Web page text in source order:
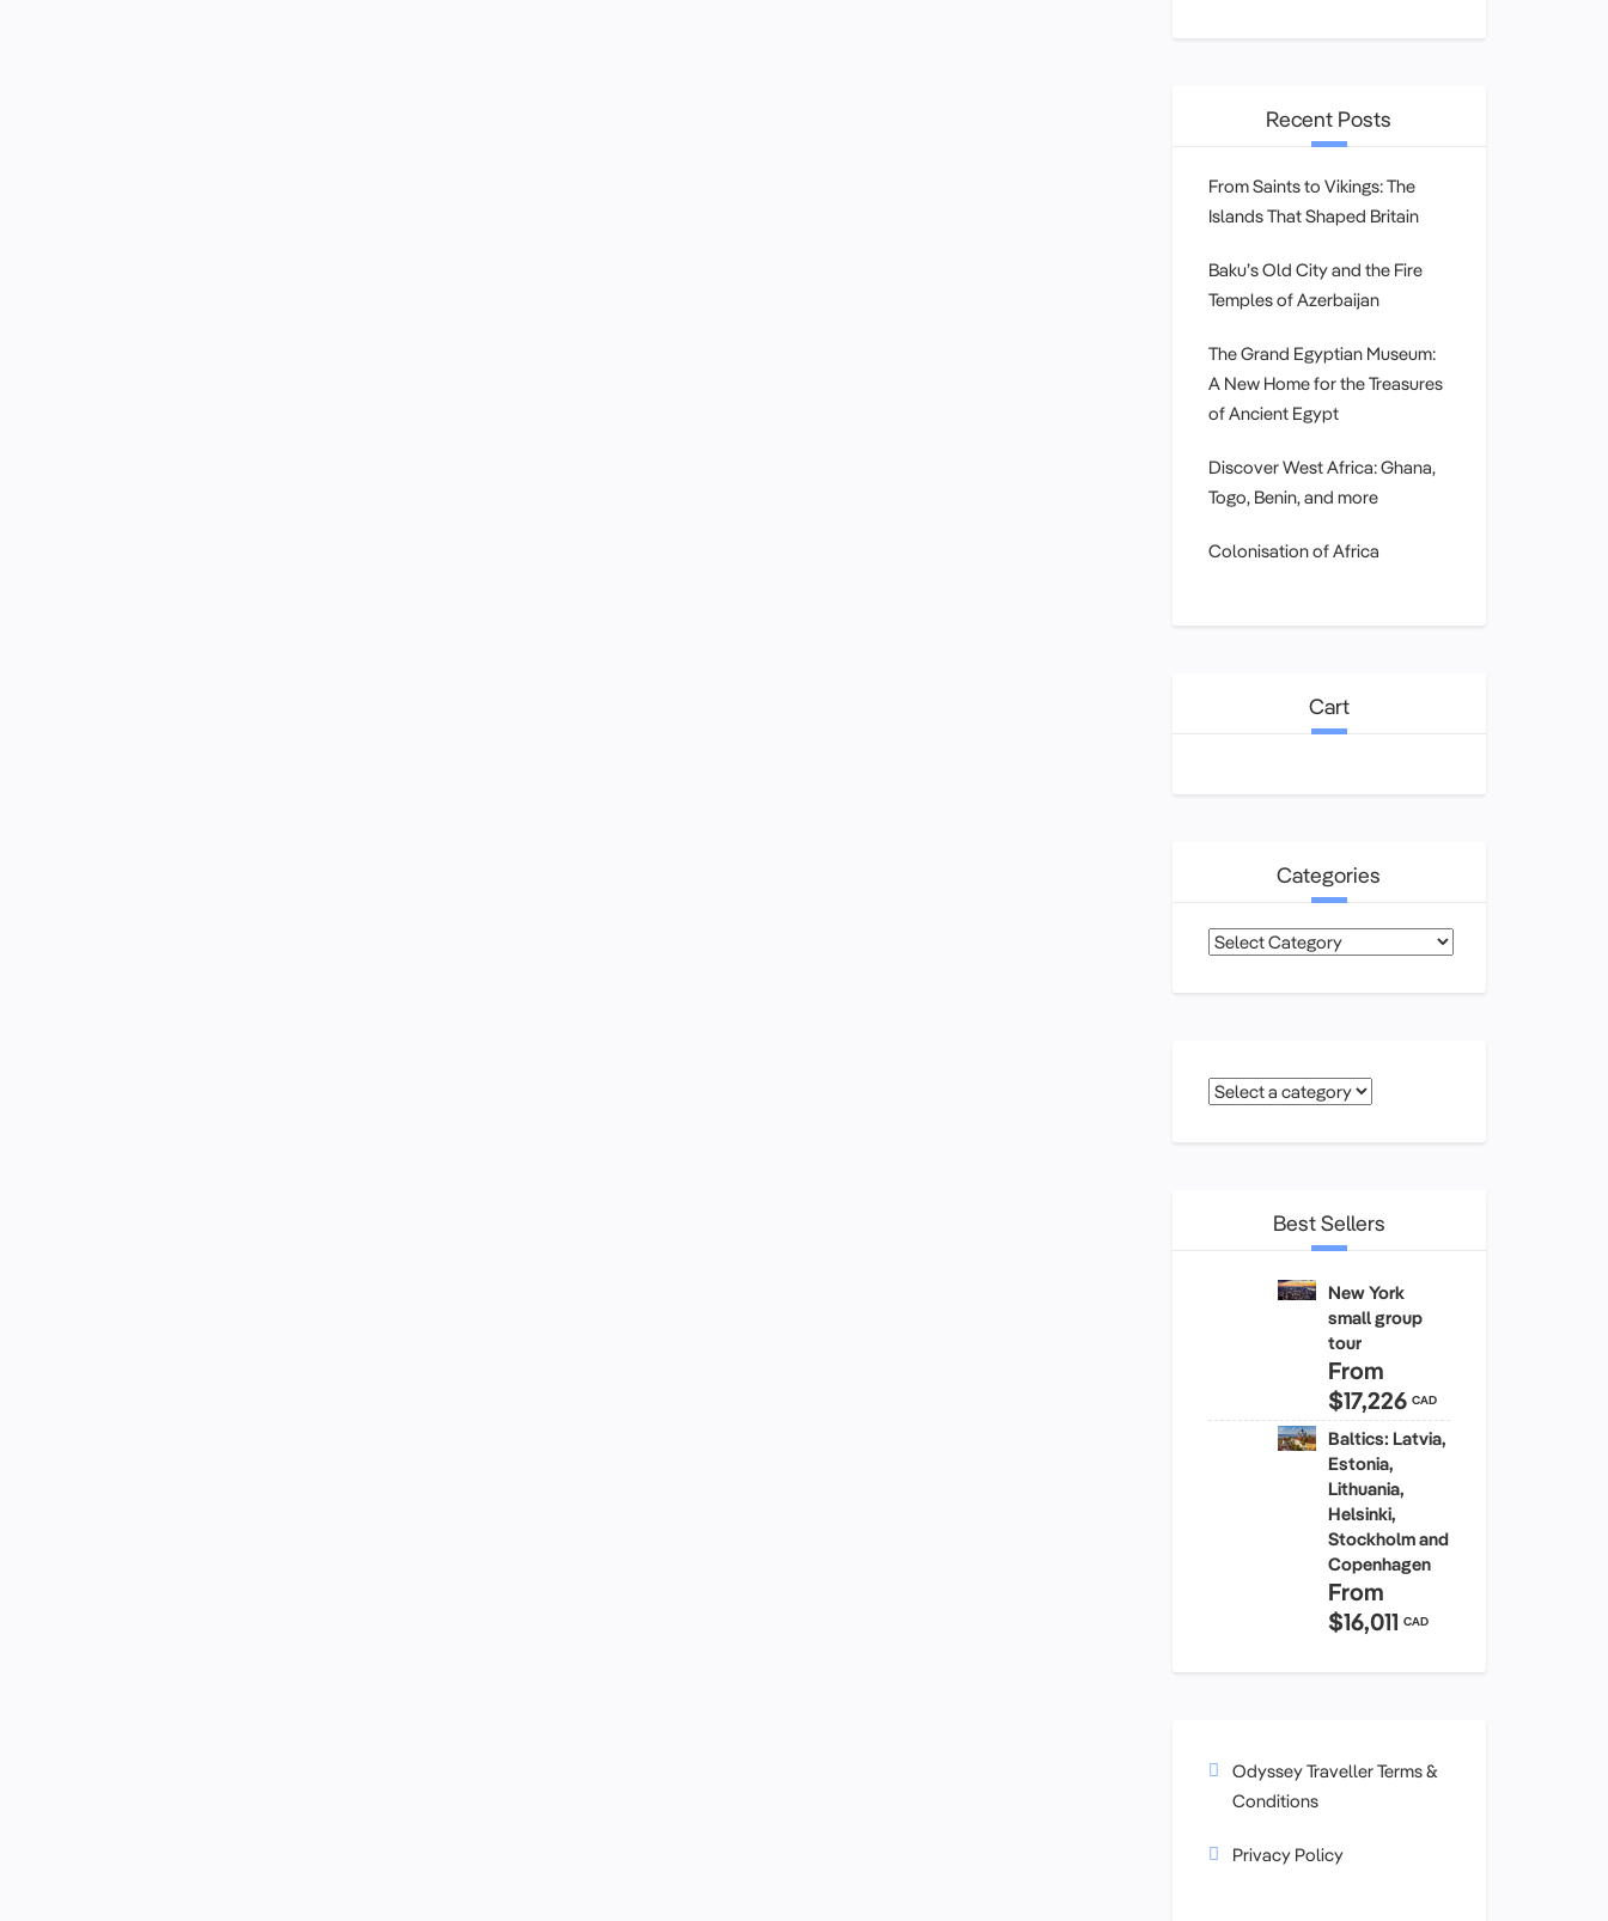
Recent Posts
From Saints to Vikings: The
Islands That Shaped Britain
Baku’s Old City and the Fire
Temples of Azerbaijan
The Grand Egyptian Museum:
A New Home for the Treasures
of Ancient Egypt
Discover West Africa: Ghana,
Togo, Benin, and more
Colonisation of Africa
Cart
Categories
Categories
Best Sellers
New York
small group
tour
From
$17,226 CAD
Baltics: Latvia,
Estonia,
Lithuania,
Helsinki,
Stockholm and
Copenhagen
From
$16,011 CAD
Odyssey Traveller Terms &
Conditions
Privacy Policy